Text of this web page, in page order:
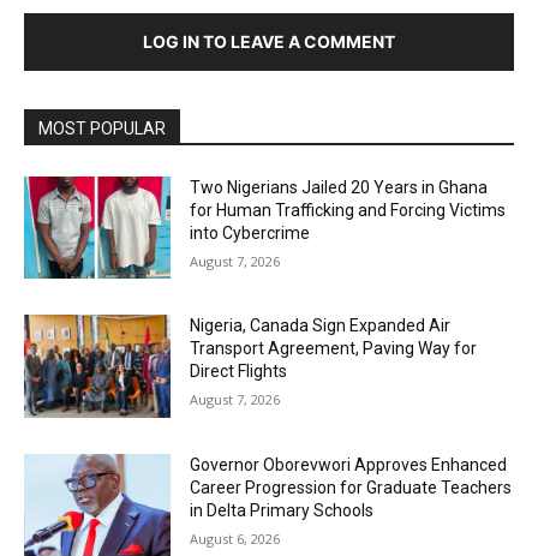
LOG IN TO LEAVE A COMMENT
MOST POPULAR
Two Nigerians Jailed 20 Years in Ghana
for Human Trafficking and Forcing Victims
into Cybercrime
August 7, 2026
Nigeria, Canada Sign Expanded Air
Transport Agreement, Paving Way for
Direct Flights
August 7, 2026
Governor Oborevwori Approves Enhanced
Career Progression for Graduate Teachers
in Delta Primary Schools
August 6, 2026